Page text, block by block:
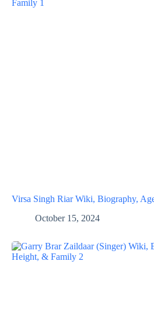
Virsa Singh Riar Wiki, Biography,
October 15, 2024